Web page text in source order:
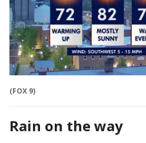
(FOX 9)
Rain on the way